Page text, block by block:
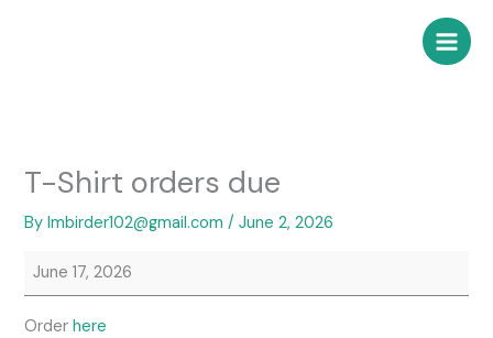
T-Shirt orders due
Bylmbirder102@gmail.com/June 2, 2026
June 17, 2026
Orderhere